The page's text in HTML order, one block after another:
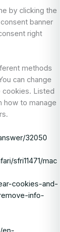
by clicking the
banner
right
methods
can change
Listed
how to manage
32050
sfri11471/mac
cookies-and-
info-